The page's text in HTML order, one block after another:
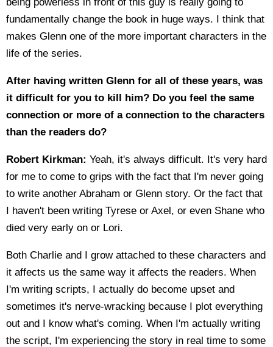
fundamentally change the book in huge ways. I think that
makes Glenn one of the more important characters in the
life of the series.
After having written Glenn for all of these years, was
it difficult for you to kill him? Do you feel the same
connection or more of a connection to the characters
than the readers do?
Robert Kirkman: Yeah, it's always difficult. It's very hard
for me to come to grips with the fact that I'm never going
to write another Abraham or Glenn story. Or the fact that
I haven't been writing Tyrese or Axel, or even Shane who
died very early on or Lori.
Both Charlie and I grow attached to these characters and
it affects us the same way it affects the readers. When
I'm writing scripts, I actually do become upset and
sometimes it's nerve-wracking because I plot everything
out and I know what's coming. When I'm actually writing
the script, I'm experiencing the story in real time to some